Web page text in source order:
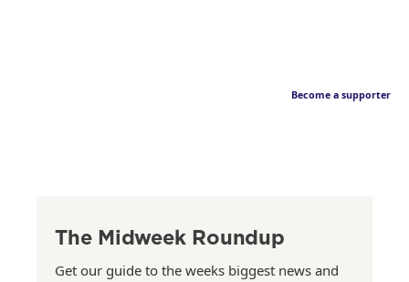
Become a supporter
The Midweek Roundup
Get our guide to the weeks biggest news and